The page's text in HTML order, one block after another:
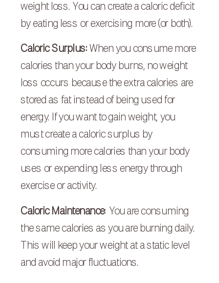
weight loss. You can create a caloric deficit
by eating less or exercising more (or both).
Caloric Surplus: When you consume more
calories than your body burns, no weight
loss occurs because the extra calories are
stored as fat instead of being used for
energy. If you want to gain weight, you
must create a caloric surplus by
consuming more calories than your body
uses or expending less energy through
exercise or activity.
Caloric Maintenance: You are consuming
the same calories as you are burning daily.
This will keep your weight at a static level
and avoid major fluctuations.